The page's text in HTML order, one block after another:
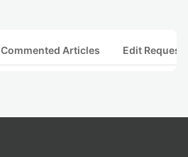
Commented Articles Edit